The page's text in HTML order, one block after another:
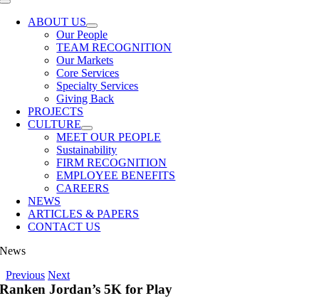
Toggle
NavigationABOUT US
Our People
TEAM RECOGNITION
Our Markets
Core Services
Specialty Services
Giving Back
PROJECTS
CULTURE
MEET OUR PEOPLE
Sustainability
FIRM RECOGNITION
EMPLOYEE BENEFITS
CAREERS
NEWS
ARTICLES & PAPERS
CONTACT US
News
Previous Next
Ranken Jordan’s 5K for Play